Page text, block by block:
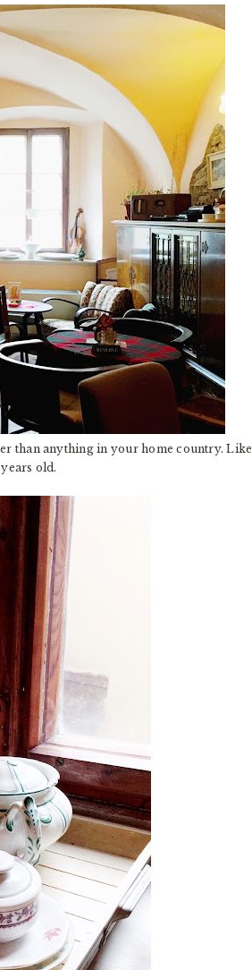
than anything in your home country. Like
old.